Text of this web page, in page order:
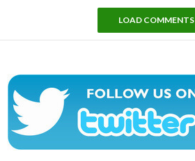
LOAD COMMENTS